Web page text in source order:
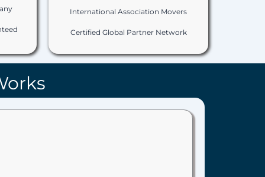
International Association Movers
Certified Global Partner Network